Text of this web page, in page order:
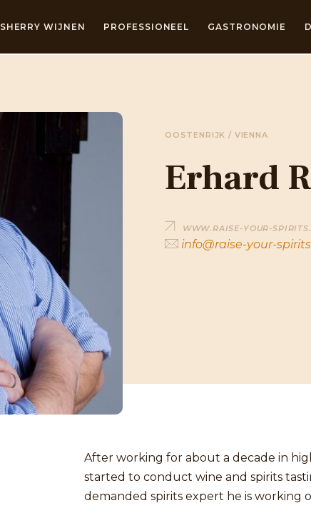
SHERRY WIJNEN PROFESSIONEEL GASTRONOMIE
OOSTENRIJK / VIENNA
Erhard
WWW.RAISE-YOUR-
info@raise-your-
After working for about a decade in
started to conduct wine and spirits
demanded spirits expert he is working